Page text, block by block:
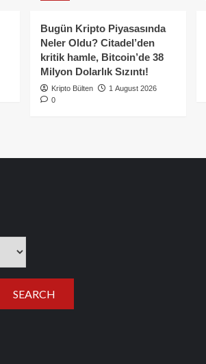
Bugün Kripto Piyasasında
Neler Oldu? Citadel’den
kritik hamle, Bitcoin’de 38
Milyon Dolarlık Sızıntı!
Kripto Bülten
1 August 2026
0